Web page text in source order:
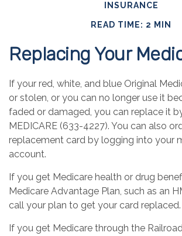
INSURANCE
READ TIME: 2 MIN
Replacing Your
If your red, white, and blue Original
or stolen, or you can no longer use it
faded or damaged, you can replace it
MEDICARE (633-4227). You can also
replacement card by logging into your
account.
If you get Medicare health or drug
Medicare Advantage Plan, such as an
call your plan to get your card replaced.
If you get Medicare through the